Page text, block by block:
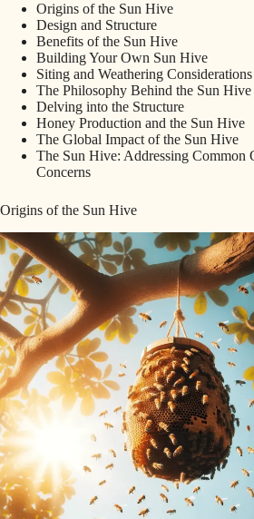
Origins of the Sun Hive
Design and Structure
Benefits of the Sun Hive
Building Your Own Sun Hive
Siting and Weathering Considerations
The Philosophy Behind the Sun Hive
Delving into the Structure
Honey Production and the Sun Hive
The Global Impact of the Sun Hive
The Sun Hive: Addressing Common
Concerns
Origins of the Sun Hive